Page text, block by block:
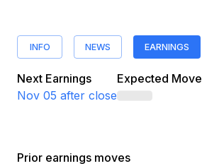
INFO NEWS EARNINGS
Next Earnings
Nov 05 after close
Expected Move
Prior earnings moves